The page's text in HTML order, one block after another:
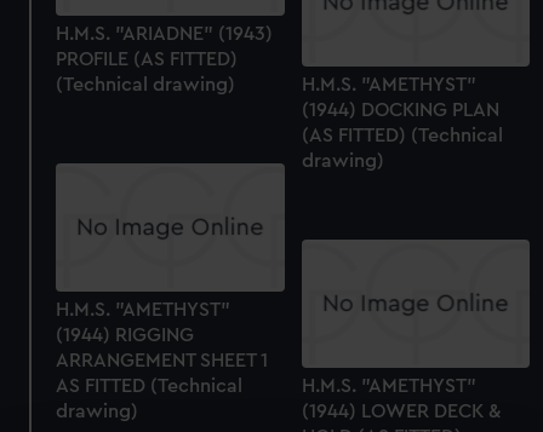
H.M.S. "ARIADNE" (1943)
PROFILE (AS FITTED)
(Technical drawing)
H.M.S. "AMETHYST"
(1944) DOCKING PLAN
(AS FITTED) (Technical
drawing)
H.M.S. "AMETHYST"
(1944) RIGGING
ARRANGEMENT SHEET 1
AS FITTED (Technical
drawing)
H.M.S. "AMETHYST"
(1944) LOWER DECK &